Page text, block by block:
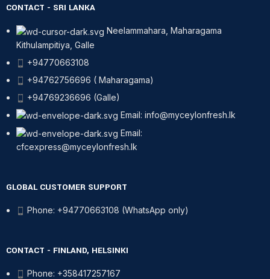
CONTACT - SRI LANKA
Neelammahara, Maharagama
Kithulampitiya, Galle
+94770663108
+94762756696 ( Maharagama)
+94769236696 (Galle)
Email: info@myceylonfresh.lk
Email:
cfcexpress@myceylonfresh.lk
GLOBAL CUSTOMER SUPPORT
Phone: +94770663108 (WhatsApp only)
CONTACT - FINLAND, HELSINKI
Phone: +358417257167